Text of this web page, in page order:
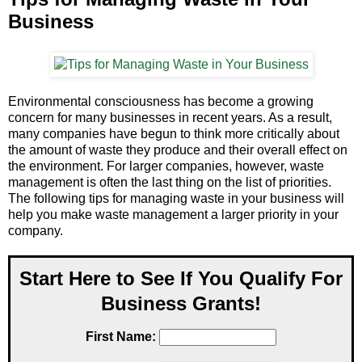
Business
Environmental consciousness has become a growing
concern for many businesses in recent years. As a result,
many companies have begun to think more critically about
the amount of waste they produce and their overall effect on
the environment. For larger companies, however, waste
management is often the last thing on the list of priorities.
The following tips for managing waste in your business will
help you make waste management a larger priority in your
company.
Start Here to See If You Qualify For
Business Grants!
First Name: